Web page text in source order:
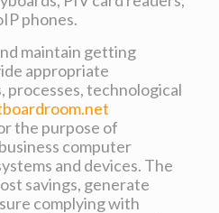
phones.
maintain getting
appropriate
processes, technological
the purpose of
computer
and devices. The
savings, generate
complying with